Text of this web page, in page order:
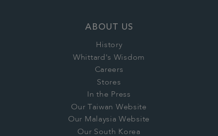
ABOUT US
History
Whittard's Wisdom
Careers
Stores
In the Press
Our Taiwan Website
Our Malaysia Website
Our South Korea